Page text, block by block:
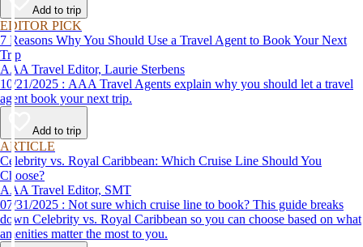
Add to trip
EDITOR PICK
7 Reasons Why You Should Use a Travel Agent to Book Your Next
Trip
AAA Travel Editor, Laurie Sterbens
10/21/2025 : AAA Travel Agents explain why you should let a travel
agent book your next trip.
Add to trip
ARTICLE
Celebrity vs. Royal Caribbean: Which Cruise Line Should You
Choose?
AAA Travel Editor, SMT
07/31/2025 : Not sure which cruise line to book? This guide breaks
down Celebrity vs. Royal Caribbean so you can choose based on what
amenities matter the most to you.